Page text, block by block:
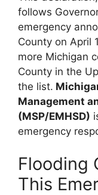
follows
emergency
County on April
more Michigan
County in the
the list.
Management
(MSP/EMHSD)
emergency
Flooding
This